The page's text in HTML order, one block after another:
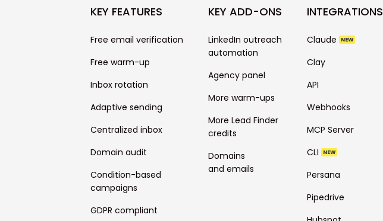
KEY FEATURES
Free email verification
Free warm-up
Inbox rotation
Adaptive sending
Centralized inbox
Domain audit
Condition-based
campaigns
GDPR compliant
KEY ADD-ONS
LinkedIn outreach
automation
Agency panel
More warm-ups
More Lead Finder
credits
Domains
and emails
INTEGRATIONS
Claude NEW
Clay
API
Webhooks
MCP Server
CLI NEW
Persana
Pipedrive